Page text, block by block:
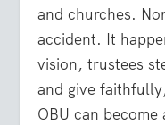
and churches.
accident. It
vision, trustees
and give
OBU can